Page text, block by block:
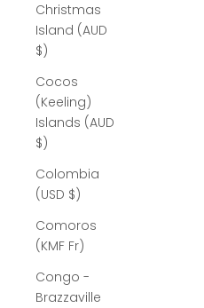
Christmas
Island (AUD
$)
Cocos
(Keeling)
Islands (AUD
$)
Colombia
(USD $)
Comoros
(KMF Fr)
Congo -
Brazzaville